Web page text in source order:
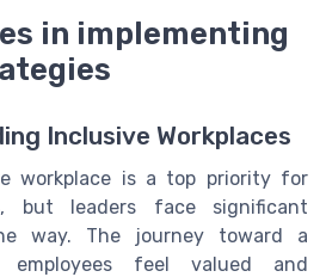
in implementing
Inclusive Workplaces
workplace is a top priority for
but leaders face significant
way. The journey toward a
feel valued and